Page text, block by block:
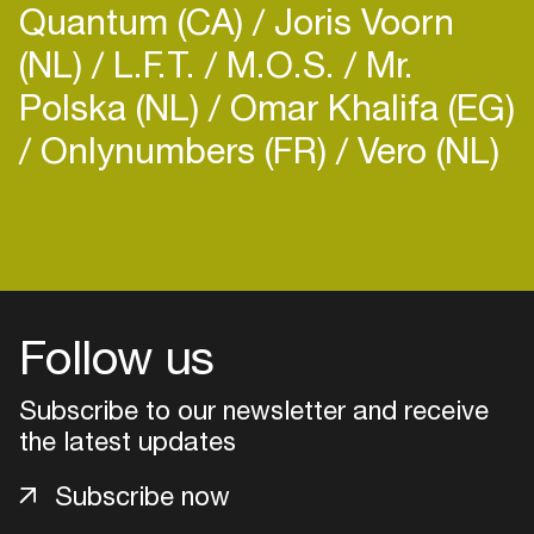
Quantum (CA) Joris Voorn
(NL) L.F.T. M.O.S. Mr.
Polska (NL) Omar Khalifa (EG)
Onlynumbers (FR) Vero (NL)
Follow us
Subscribe to our newsletter and receive
the latest updates
Subscribe now
venues
Easily discover more based on
your interests